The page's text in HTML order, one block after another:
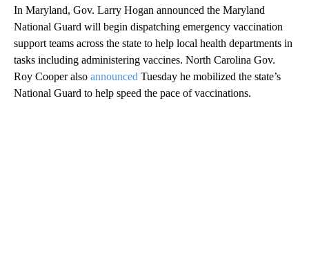
In Maryland, Gov. Larry Hogan announced the Maryland
National Guard will begin dispatching emergency vaccination
support teams across the state to help local health departments in
tasks including administering vaccines. North Carolina Gov.
Roy Cooper also announced Tuesday he mobilized the state’s
National Guard to help speed the pace of vaccinations.